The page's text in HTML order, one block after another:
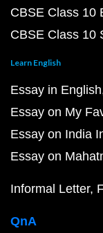
CBSE Class 10
CBSE Class 10
Learn English
Essay in English
Essay on My
Essay on India
Essay on
Informal Letter
QnA